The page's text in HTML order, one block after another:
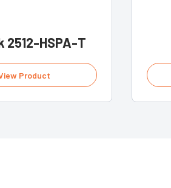
2512-HSPA-T
Product